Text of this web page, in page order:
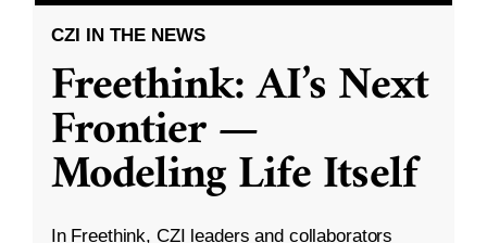
CZI IN THE NEWS
Freethink: AI’s Next
Frontier —
Modeling Life Itself
In Freethink, CZI leaders and collaborators